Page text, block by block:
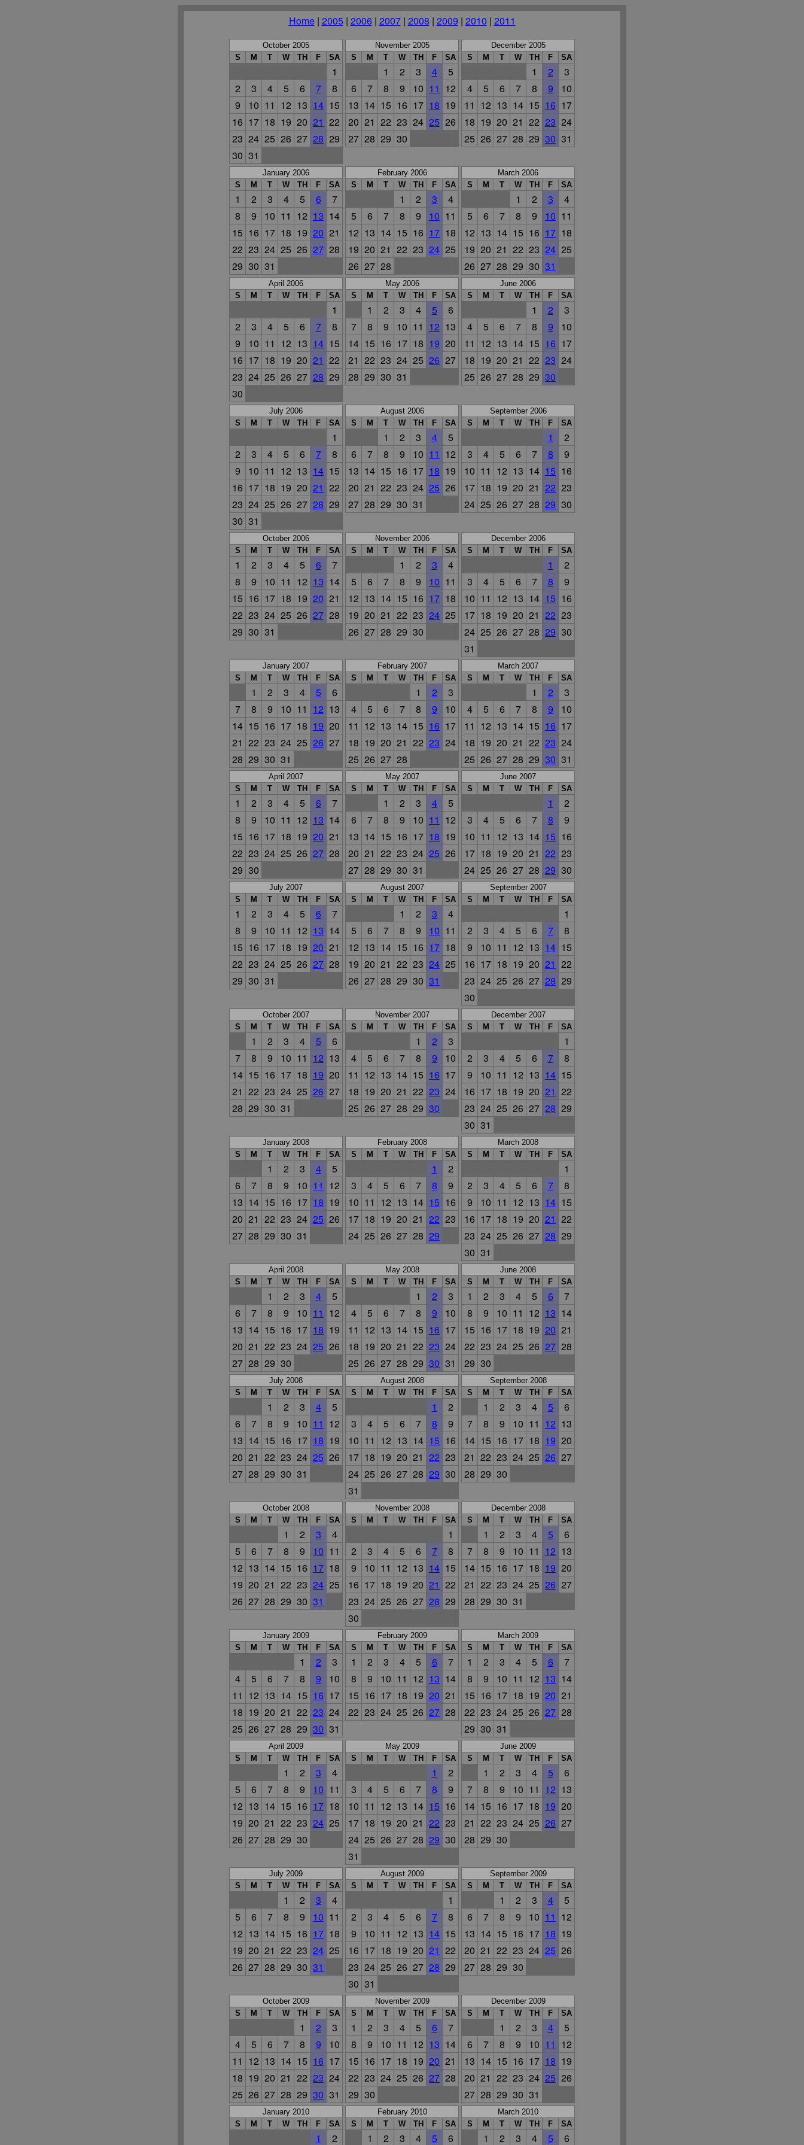
Home| 2005 | 2006 | 2007| 2008 | 2009 | 2010 | 2011
October 2005
S
M T W TH F SA
1
2
3 4 5 6 7
8
9
10 11 12 13 14 15
16 17 18 19 20 21 22
23 24 25 26 27 28 29
30 31
November 2005
S
M T W TH F SA
1 2 3 4
5
6
7 8 9 10 11 12
13 14 15 16 17 18 19
20 21 22 23 24 25 26
27 28 29 30
December 2005
S
M T W TH F SA
1 2
3
4
5 6 7 8 9
10
11 12 13 14 15 16 17
18 19 20 21 22 23 24
25 26 27 28 29 30 31
January 2006
S
M T W TH F SA
1 2 3 4 5 6
7
8
9 10 11 12 13 14
15 16 17 18 19 20 21
22 23 24 25 26 27 28
29 30 31
February 2006
S
M T W TH F SA
1 2 3
4
5
6 7 8 9 10 11
12 13 14 15 16 17 18
19 20 21 22 23 24 25
26 27 28
March 2006
S
M T W TH F SA
1 2 3
4
5
6 7 8 9 10 11
12 13 14 15 16 17 18
19 20 21 22 23 24 25
26 27 28 29 30 31
April 2006
S
M T W TH F SA
1
2
3 4 5 6 7
8
9
10 11 12 13 14 15
16 17 18 19 20 21 22
23 24 25 26 27 28 29
30
May 2006
S
M T W TH F SA
1 2 3 4 5
6
7
8 9 10 11 12 13
14 15 16 17 18 19 20
21 22 23 24 25 26 27
28 29 30 31
June 2006
S
M T W TH F SA
1 2
3
4
5 6 7 8 9
10
11 12 13 14 15 16 17
18 19 20 21 22 23 24
25 26 27 28 29 30
July 2006
S
M T W TH F SA
1
2
3 4 5 6 7
8
9
10 11 12 13 14 15
16 17 18 19 20 21 22
23 24 25 26 27 28 29
30 31
August 2006
S
M T W TH F SA
1 2 3 4
5
6
7 8 9 10 11 12
13 14 15 16 17 18 19
20 21 22 23 24 25 26
27 28 29 30 31
September 2006
S
M T W TH F SA
1
2
3
4 5 6 7 8
9
10 11 12 13 14 15 16
17 18 19 20 21 22 23
24 25 26 27 28 29 30
October 2006
S
M T W TH F SA
1 2 3 4 5 6
7
8
9 10 11 12 13 14
15 16 17 18 19 20 21
22 23 24 25 26 27 28
29 30 31
November 2006
S
M T W TH F SA
1 2 3
4
5
6 7 8 9 10 11
12 13 14 15 16 17 18
19 20 21 22 23 24 25
26 27 28 29 30
December 2006
S
M T W TH F SA
1
2
3
4 5 6 7 8
9
10 11 12 13 14 15 16
17 18 19 20 21 22 23
24 25 26 27 28 29 30
31
January 2007
S
M T W TH F SA
1 2 3 4 5
6
7
8 9 10 11 12 13
14 15 16 17 18 19 20
21 22 23 24 25 26 27
28 29 30 31
February 2007
S
M T W TH F SA
1 2
3
4
5 6 7 8 9
10
11 12 13 14 15 16 17
18 19 20 21 22 23 24
25 26 27 28
March 2007
S
M T W TH F SA
1 2
3
4
5 6 7 8 9
10
11 12 13 14 15 16 17
18 19 20 21 22 23 24
25 26 27 28 29 30 31
April 2007
S
M T W TH F SA
1 2 3 4 5 6
7
8
9 10 11 12 13 14
15 16 17 18 19 20 21
22 23 24 25 26 27 28
29 30
May 2007
S
M T W TH F SA
1 2 3 4
5
6
7 8 9 10 11 12
13 14 15 16 17 18 19
20 21 22 23 24 25 26
27 28 29 30 31
June 2007
S
M T W TH F SA
1
2
3
4 5 6 7 8
9
10 11 12 13 14 15 16
17 18 19 20 21 22 23
24 25 26 27 28 29 30
July 2007
S
M T W TH F SA
1 2 3 4 5 6
7
8
9 10 11 12 13 14
15 16 17 18 19 20 21
22 23 24 25 26 27 28
29 30 31
August 2007
S
M T W TH F SA
1 2 3
4
5
6 7 8 9 10 11
12 13 14 15 16 17 18
19 20 21 22 23 24 25
26 27 28 29 30 31
September 2007
S
M T W TH F SA
1
2
3 4 5 6 7
8
9
10 11 12 13 14 15
16 17 18 19 20 21 22
23 24 25 26 27 28 29
30
October 2007
S
M T W TH F SA
1 2 3 4 5
6
7
8 9 10 11 12 13
14 15 16 17 18 19 20
21 22 23 24 25 26 27
28 29 30 31
November 2007
S
M T W TH F SA
1 2
3
4
5 6 7 8 9
10
11 12 13 14 15 16 17
18 19 20 21 22 23 24
25 26 27 28 29 30
December 2007
S
M T W TH F SA
1
2
3 4 5 6 7
8
9
10 11 12 13 14 15
16 17 18 19 20 21 22
23 24 25 26 27 28 29
30 31
January 2008
S
M T W TH F SA
1 2 3 4
5
6
7 8 9 10 11 12
13 14 15 16 17 18 19
20 21 22 23 24 25 26
27 28 29 30 31
February 2008
S
M T W TH F SA
1
2
3
4 5 6 7 8
9
10 11 12 13 14 15 16
17 18 19 20 21 22 23
24 25 26 27 28 29
March 2008
S
M T W TH F SA
1
2
3 4 5 6 7
8
9
10 11 12 13 14 15
16 17 18 19 20 21 22
23 24 25 26 27 28 29
30 31
April 2008
S
M T W TH F SA
1 2 3 4
5
6
7 8 9 10 11 12
13 14 15 16 17 18 19
20 21 22 23 24 25 26
27 28 29 30
May 2008
S
M T W TH F SA
1 2
3
4
5 6 7 8 9
10
11 12 13 14 15 16 17
18 19 20 21 22 23 24
25 26 27 28 29 30 31
June 2008
S
M T W TH F SA
1 2 3 4 5 6
7
8
9 10 11 12 13 14
15 16 17 18 19 20 21
22 23 24 25 26 27 28
29 30
July 2008
S
M T W TH F SA
1 2 3 4
5
6
7 8 9 10 11 12
13 14 15 16 17 18 19
20 21 22 23 24 25 26
27 28 29 30 31
August 2008
S
M T W TH F SA
1
2
3
4 5 6 7 8
9
10 11 12 13 14 15 16
17 18 19 20 21 22 23
24 25 26 27 28 29 30
31
September 2008
S
M T W TH F SA
1 2 3 4 5
6
7
8 9 10 11 12 13
14 15 16 17 18 19 20
21 22 23 24 25 26 27
28 29 30
October 2008
S
M T W TH F SA
1 2 3
4
5
6 7 8 9 10 11
12 13 14 15 16 17 18
19 20 21 22 23 24 25
26 27 28 29 30 31
November 2008
S
M T W TH F SA
1
2
3 4 5 6 7
8
9
10 11 12 13 14 15
16 17 18 19 20 21 22
23 24 25 26 27 28 29
30
December 2008
S
M T W TH F SA
1 2 3 4 5
6
7
8 9 10 11 12 13
14 15 16 17 18 19 20
21 22 23 24 25 26 27
28 29 30 31
January 2009
S
M T W TH F SA
1 2
3
4
5 6 7 8 9
10
11 12 13 14 15 16 17
18 19 20 21 22 23 24
25 26 27 28 29 30 31
February 2009
S
M T W TH F SA
1 2 3 4 5 6
7
8
9 10 11 12 13 14
15 16 17 18 19 20 21
22 23 24 25 26 27 28
March 2009
S
M T W TH F SA
1 2 3 4 5 6
7
8
9 10 11 12 13 14
15 16 17 18 19 20 21
22 23 24 25 26 27 28
29 30 31
April 2009
S
M T W TH F SA
1 2 3
4
5
6 7 8 9 10 11
12 13 14 15 16 17 18
19 20 21 22 23 24 25
26 27 28 29 30
May 2009
S
M T W TH F SA
1
2
3
4 5 6 7 8
9
10 11 12 13 14 15 16
17 18 19 20 21 22 23
24 25 26 27 28 29 30
31
June 2009
S
M T W TH F SA
1 2 3 4 5
6
7
8 9 10 11 12 13
14 15 16 17 18 19 20
21 22 23 24 25 26 27
28 29 30
July 2009
S
M T W TH F SA
1 2 3
4
5
6 7 8 9 10 11
12 13 14 15 16 17 18
19 20 21 22 23 24 25
26 27 28 29 30 31
August 2009
S
M T W TH F SA
1
2
3 4 5 6 7
8
9
10 11 12 13 14 15
16 17 18 19 20 21 22
23 24 25 26 27 28 29
30 31
September 2009
S
M T W TH F SA
1 2 3 4
5
6
7 8 9 10 11 12
13 14 15 16 17 18 19
20 21 22 23 24 25 26
27 28 29 30
October 2009
S
M T W TH F SA
1 2
3
4
5 6 7 8 9
10
11 12 13 14 15 16 17
18 19 20 21 22 23 24
25 26 27 28 29 30 31
November 2009
S
M T W TH F SA
1 2 3 4 5 6
7
8
9 10 11 12 13 14
15 16 17 18 19 20 21
22 23 24 25 26 27 28
29 30
December 2009
S
M T W TH F SA
1 2 3 4
5
6
7 8 9 10 11 12
13 14 15 16 17 18 19
20 21 22 23 24 25 26
27 28 29 30 31
January 2010
S
M T W TH F SA
1 2
February 2010
S
M T W TH F SA
1 2 3 4 5 6
March 2010
S
M T W TH F SA
1 2 3 4 5 6